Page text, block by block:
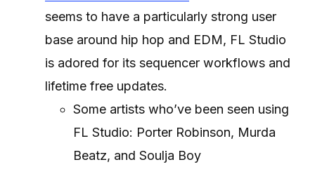
seems to have a particularly strong user
base around hip hop and EDM, FL Studio
is adored for its sequencer workflows and
lifetime free updates.
Some artists who’ve been seen using
FL Studio: Porter Robinson, Murda
Beatz, and Soulja Boy